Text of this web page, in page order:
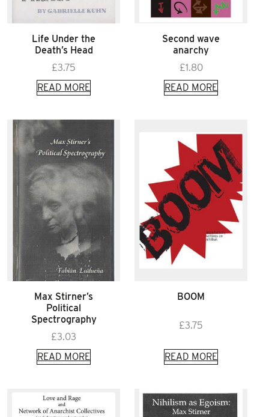
Life Under the
Death’s Head
£3.75
READ MORE
Second wave
anarchy
£1.80
READ MORE
Max Stirner’s
Political
Spectrography
£3.03
READ MORE
BOOM
£3.75
READ MORE